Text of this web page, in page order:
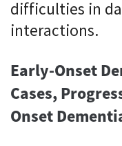
difficulties in
interactions.
Early-Onset
Cases,
Onset